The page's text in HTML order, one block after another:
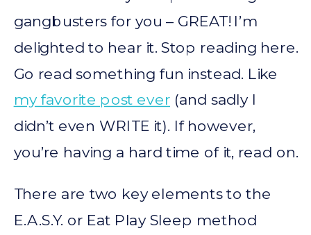
gangbusters for you – GREAT! I’m
delighted to hear it. Stop reading here.
Go read something fun instead. Like
my favorite post ever (and sadly I
didn’t even WRITE it). If however,
you’re having a hard time of it, read on.
There are two key elements to the
E.A.S.Y. or Eat Play Sleep method